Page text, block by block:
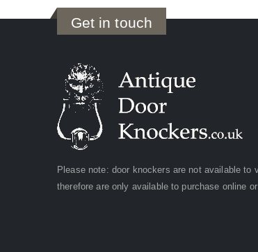
Get in touch
Please note: door knockers are not available to
therefore are only available to purchase online